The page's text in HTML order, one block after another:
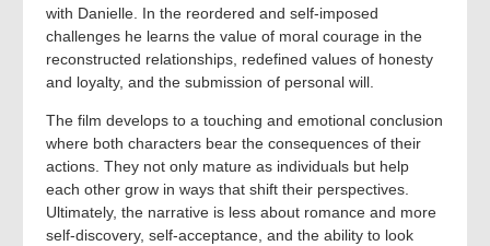
with Danielle. In the reordered and self-imposed
challenges he learns the value of moral courage in the
reconstructed relationships, redefined values of honesty
and loyalty, and the submission of personal will.
The film develops to a touching and emotional conclusion
where both characters bear the consequences of their
actions. They not only mature as individuals but help
each other grow in ways that shift their perspectives.
Ultimately, the narrative is less about romance and more
self-discovery, self-acceptance, and the ability to look